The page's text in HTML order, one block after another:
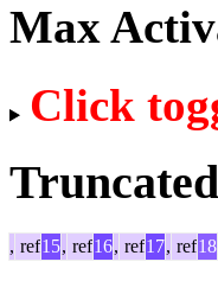
Max
Click
Truncated
, ref15, ref16, ref17, ref18